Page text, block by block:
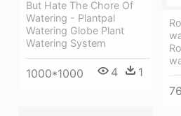
But Hate The Chore Of
Watering - Plantpal
Watering Globe Plant
Watering System
1000*1000 4 1